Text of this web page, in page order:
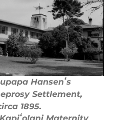
Hansenʻs
Settlement,
1895.